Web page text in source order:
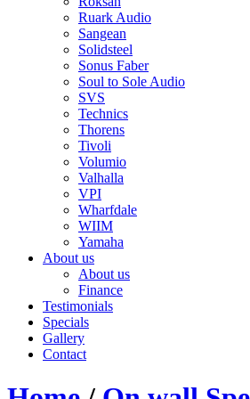
Ruark Audio
Sangean
Solidsteel
Sonus Faber
Soul to Sole Audio
SVS
Technics
Thorens
Tivoli
Volumio
Valhalla
VPI
Wharfdale
WIIM
Yamaha
About us
About us
Finance
Testimonials
Specials
Gallery
Contact